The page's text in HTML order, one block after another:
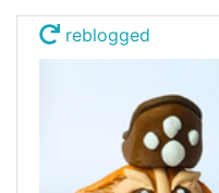
reblogged